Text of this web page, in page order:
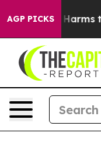
AGP PICKS
Abate Harms to